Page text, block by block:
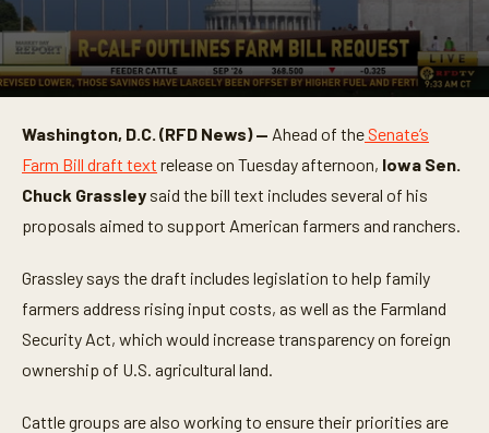
Washington, D.C. (RFD News) — Ahead of the Senate’s
Farm Bill draft text release on Tuesday afternoon, Iowa Sen.
Chuck Grassley said the bill text includes several of his
proposals aimed to support American farmers and ranchers.
Grassley says the draft includes legislation to help family
farmers address rising input costs, as well as the Farmland
Security Act, which would increase transparency on foreign
ownership of U.S. agricultural land.
Cattle groups are also working to ensure their priorities are